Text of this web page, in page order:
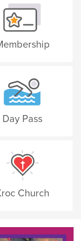
Day Pass
Church